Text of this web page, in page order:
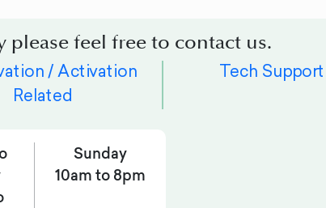
please feel free to contact us.
/ Activation
Related
Tech Support
Sunday
10am to 8pm